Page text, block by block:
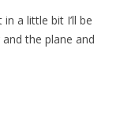
a little bit I’ll be
the plane and